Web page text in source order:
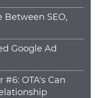
Between SEO,
Google Ad
OTA's Can